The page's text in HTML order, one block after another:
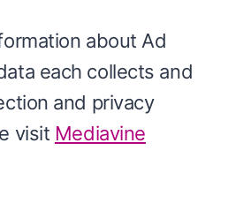
about Ad
each collects and
and privacy
visit Mediavine